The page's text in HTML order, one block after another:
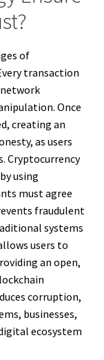
of
transaction
Once
creating an
as users
Cryptocurrency
using
must agree
fraudulent
systems
users to
an open,
corruption,
businesses,
ecosystem